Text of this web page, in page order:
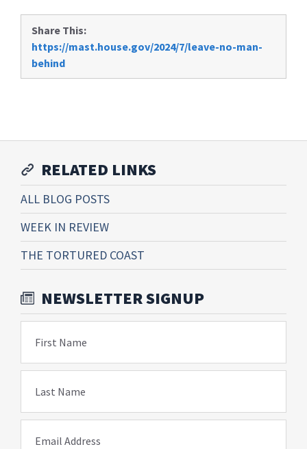
Share This:
https://mast.house.gov/2024/7/leave-no-man-
behind
RELATED LINKS
ALL BLOG POSTS
WEEK IN REVIEW
THE TORTURED COAST
NEWSLETTER SIGNUP
First Name
Last Name
Email Address